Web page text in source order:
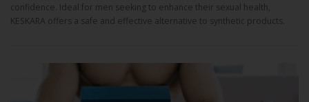
confidence. Ideal for men seeking to enhance their sexual health,
KESKARA offers a safe and effective alternative to synthetic products.